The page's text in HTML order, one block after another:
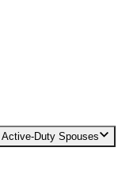
Duty Spouses